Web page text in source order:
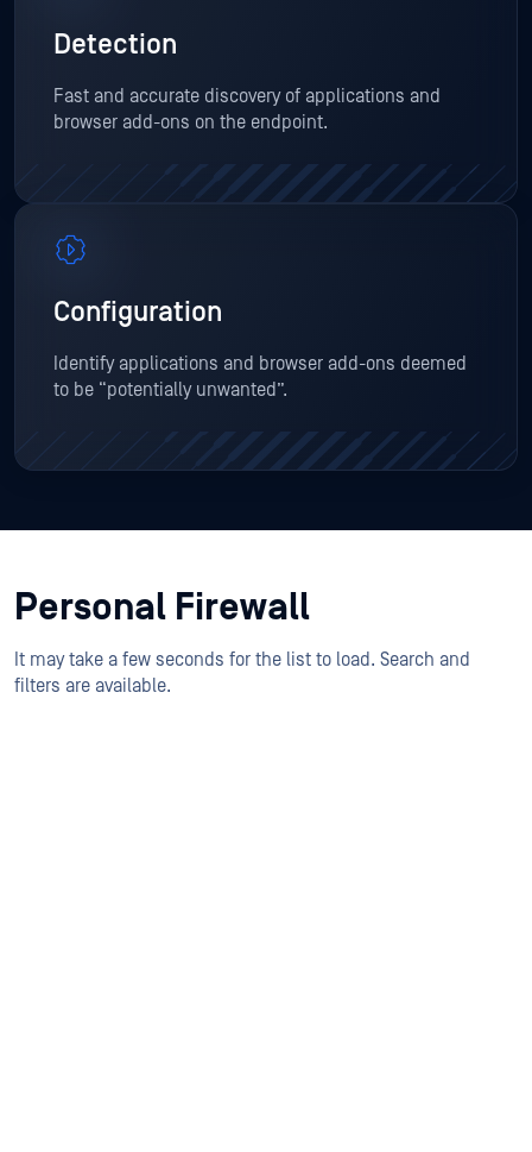
Detection
Fast and accurate discovery of applications and
browser add-ons on the endpoint.
Configuration
Identify applications and browser add-ons deemed
to be “potentially unwanted”.
Personal Firewall
It may take a few seconds for the list to load. Search and
filters are available.